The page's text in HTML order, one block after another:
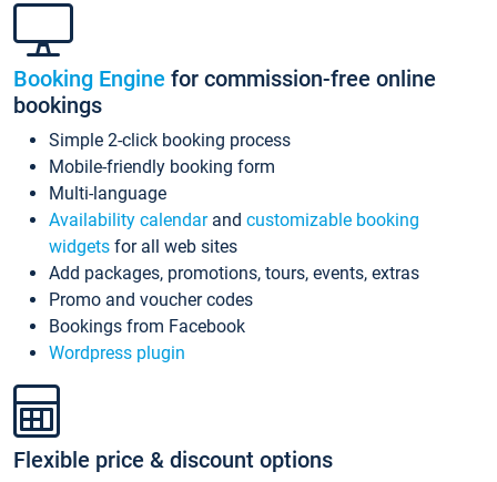
Booking Engine for commission-free online
bookings
Simple 2-click booking process
Mobile-friendly booking form
Multi-language
Availability calendarand customizable booking
widgets for all web sites
Add packages, promotions, tours, events, extras
Promo and voucher codes
Bookings from Facebook
Wordpress plugin
Flexible price & discount options